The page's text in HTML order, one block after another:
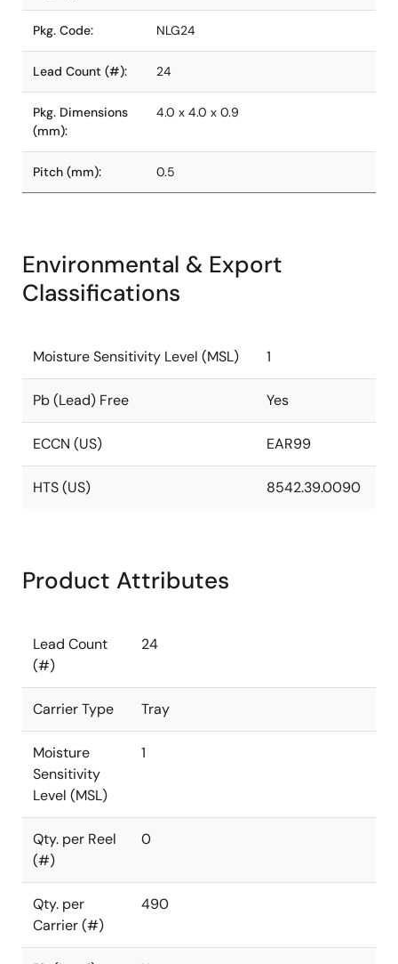
Pkg. Code: NLG24
Lead Count (#): 24
Pkg. Dimensions
(mm):
4.0 x 4.0 x 0.9
Pitch (mm): 0.5
Environmental & Export
Classifications
Moisture Sensitivity Level (MSL) 1
Pb (Lead) Free Yes
ECCN (US) EAR99
HTS (US) 8542.39.0090
Product Attributes
Lead Count
(#)
24
Carrier Type Tray
Moisture
Sensitivity
Level (MSL)
1
Qty. per Reel
(#)
0
Qty. per
Carrier (#)
490